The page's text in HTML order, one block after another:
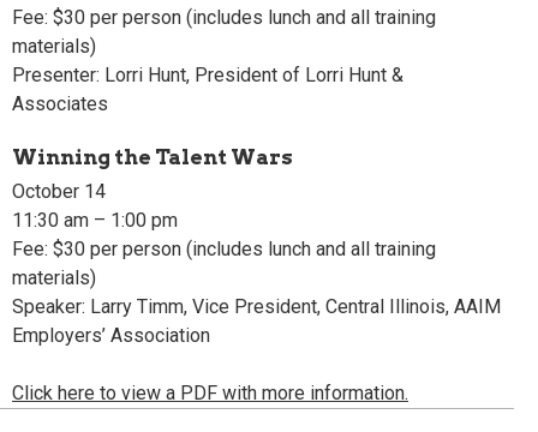
Fee: $30 per person (includes lunch and all training
materials)
Presenter: Lorri Hunt, President of Lorri Hunt &
Associates
Winning the Talent Wars
October 14
11:30 am – 1:00 pm
Fee: $30 per person (includes lunch and all training
materials)
Speaker: Larry Timm, Vice President, Central Illinois, AAIM
Employers’ Association
Click here to view a PDF with more information.